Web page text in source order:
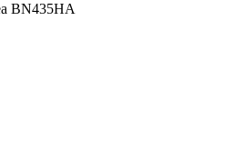
BN435HA